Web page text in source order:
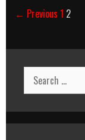
Post
← Previous 1 2
Search
for: